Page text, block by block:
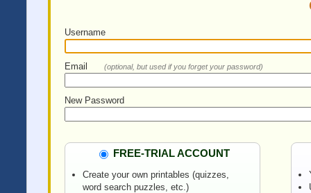
Username
Email (optional, but used if you forget your password)
New Password
FREE-TRIAL ACCOUNT
Create your own printables (quizzes,
word search puzzles, etc.)